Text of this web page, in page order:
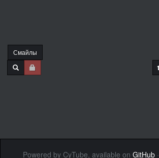
Смайлы
Powered by CyTube, available on GitHub·